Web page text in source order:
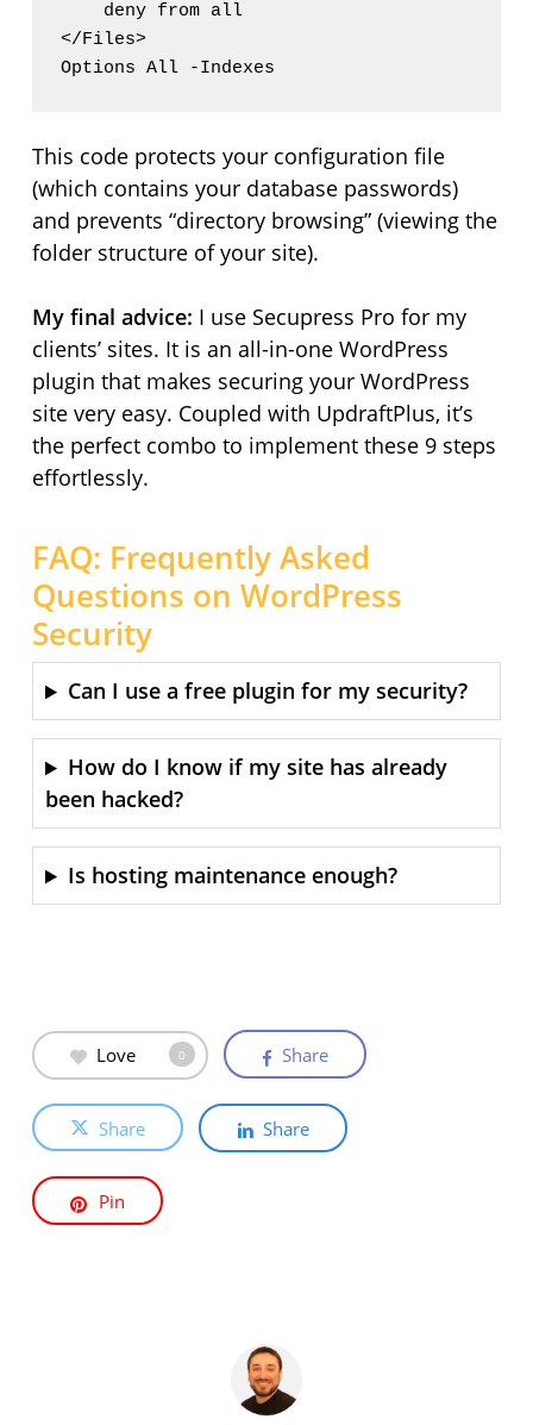
    deny from all
</Files>
This code protects your configuration file
(which contains your database passwords)
and prevents “directory browsing” (viewing the
folder structure of your site).
My final advice: I use Secupress Pro for my
clients’ sites. It is an all-in-one WordPress
plugin that makes securing your WordPress
site very easy. Coupled with UpdraftPlus, it’s
the perfect combo to implement these 9 steps
effortlessly.
FAQ: Frequently Asked
Questions on WordPress
Security
Can I use a free plugin for my security?
How do I know if my site has already
been hacked?
Is hosting maintenance enough?
Love 0 Share
Share Share
Pin